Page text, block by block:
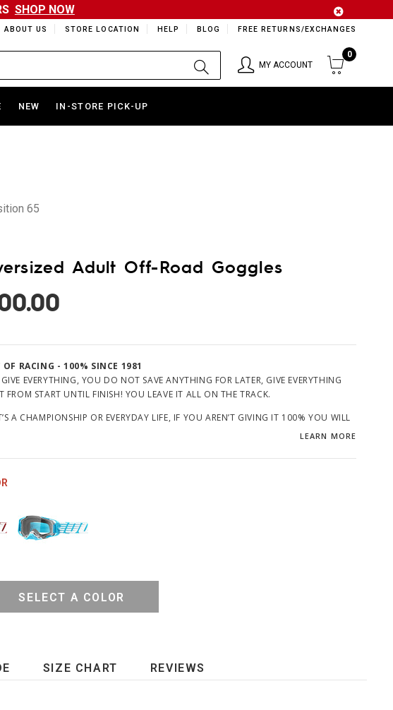
SHOP NOW
ABOUT US STORE LOCATION HELP BLOG FREE RETURNS/EXCHANGES
MY ACCOUNT
0
NEW IN-STORE PICK-UP
65
Adult Off-Road Goggles
OF RACING - 100% SINCE 1981
EVERYTHING, YOU DO NOT SAVE ANYTHING FOR LATER, GIVE EVERYTHING
FROM START UNTIL FINISH! YOU LEAVE IT ALL ON THE TRACK.
A CHAMPIONSHIP OR EVERYDAY LIFE, IF YOU AREN’T GIVING IT 100% YOU WILL
DO YOU GIVE?
LEARN MORE
SELECT A COLOR
SIZE CHART REVIEWS